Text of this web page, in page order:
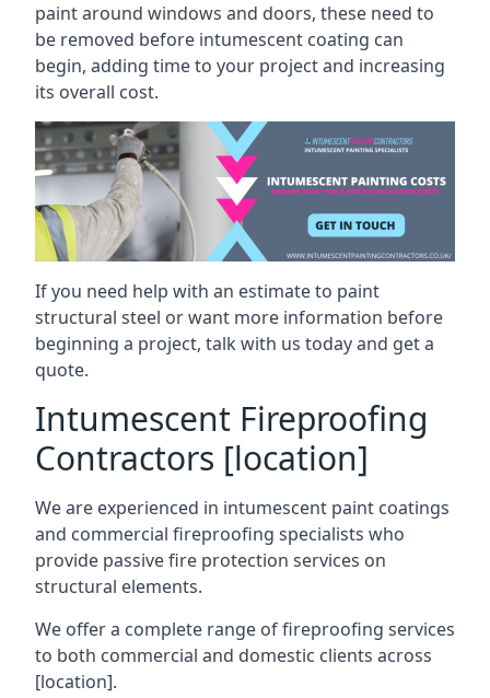
paint around windows and doors, these need to
be removed before intumescent coating can
begin, adding time to your project and increasing
its overall cost.
If you need help with an estimate to paint
structural steel or want more information before
beginning a project, talk with us today and get a
quote.
Intumescent Fireproofing
Contractors [location]
We are experienced in intumescent paint coatings
and commercial fireproofing specialists who
provide passive fire protection services on
structural elements.
We offer a complete range of fireproofing services
to both commercial and domestic clients across
[location].